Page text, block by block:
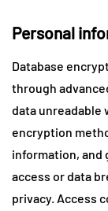
Personal
Database
through
data unreadable
encryption
information, and
access or data
privacy. Access